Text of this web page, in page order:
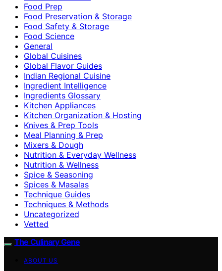
Food Prep
Food Preservation & Storage
Food Safety & Storage
Food Science
General
Global Cuisines
Global Flavor Guides
Indian Regional Cuisine
Ingredient Intelligence
Ingredients Glossary
Kitchen Appliances
Kitchen Organization & Hosting
Knives & Prep Tools
Meal Planning & Prep
Mixers & Dough
Nutrition & Everyday Wellness
Nutrition & Wellness
Spice & Seasoning
Spices & Masalas
Technique Guides
Techniques & Methods
Uncategorized
Vetted
The Culinary Gene
ABOUT US